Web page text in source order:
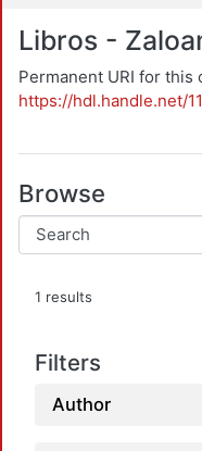
Libros -
Permanent URI for this
https://hdl.handle.net/
Browse
1 results
Filters
Author